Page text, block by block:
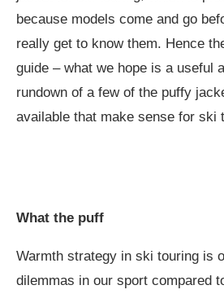
because models come and go
really get to know them. Hence
guide – what we hope is a useful
rundown of a few of the puffy
available that make sense for ski
What the puff
Warmth strategy in ski touring is
dilemmas in our sport compared